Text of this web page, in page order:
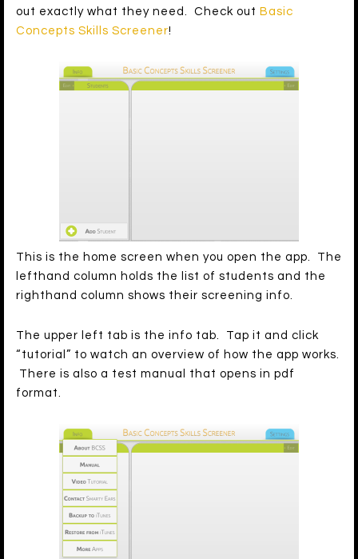
out exactly what they need. Check out Basic
Concepts Skills Screener!
This is the home screen when you open the app. The
lefthand column holds the list of students and the
righthand column shows their screening info.
The upper left tab is the info tab. Tap it and click
“tutorial” to watch an overview of how the app works.
There is also a test manual that opens in pdf
format.